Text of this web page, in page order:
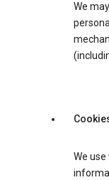
We
We